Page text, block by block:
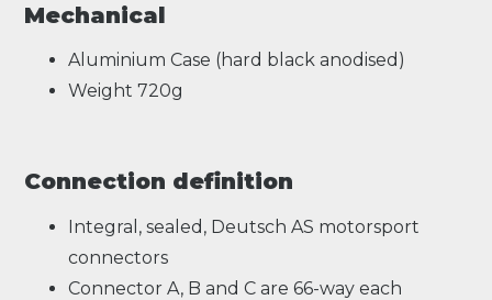
Mechanical
Aluminium Case (hard black anodised)
Weight 720g
Connection definition
Integral, sealed, Deutsch AS motorsport
connectors
Connector A, B and C are 66-way each